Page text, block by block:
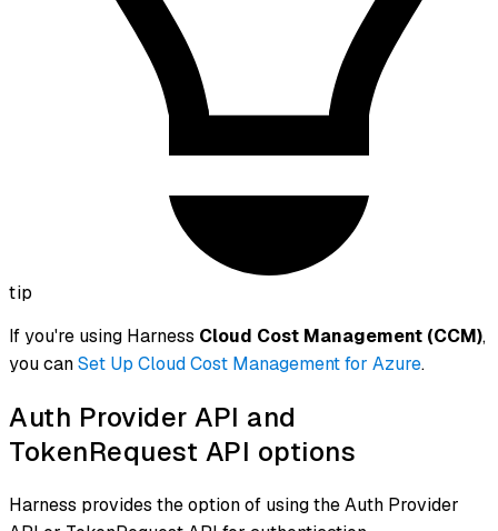
tip
If you're using Harness Cloud Cost Management (CCM),
you canSet Up Cloud Cost Management for Azure.
Auth Provider API and
TokenRequest API options
Harness provides the option of using the Auth Provider